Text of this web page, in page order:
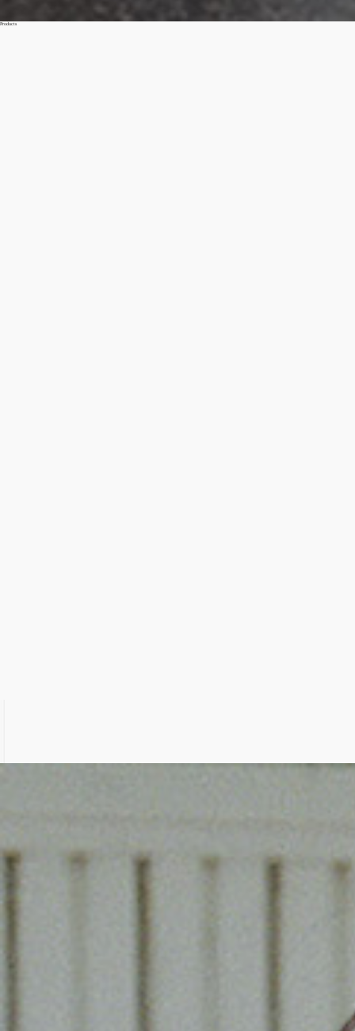
Products